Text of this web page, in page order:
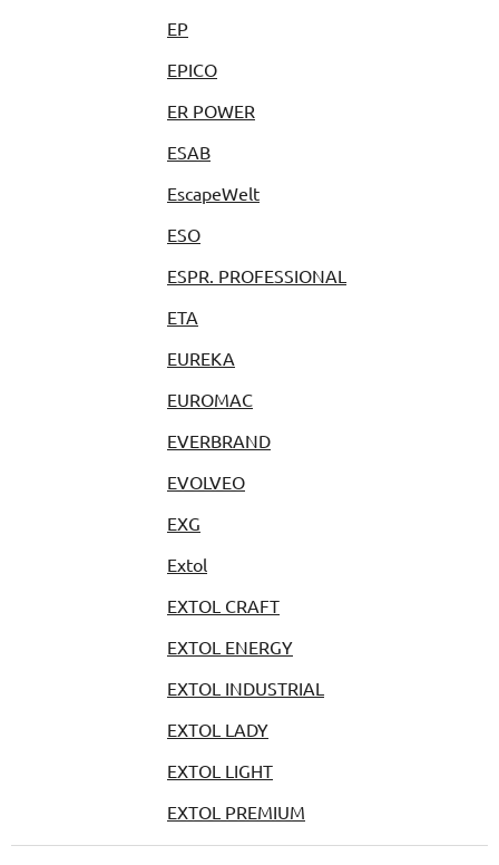
EP
EPICO
ER POWER
ESAB
EscapeWelt
ESO
ESPR. PROFESSIONAL
ETA
EUREKA
EUROMAC
EVERBRAND
EVOLVEO
EXG
Extol
EXTOL CRAFT
EXTOL ENERGY
EXTOL INDUSTRIAL
EXTOL LADY
EXTOL LIGHT
EXTOL PREMIUM